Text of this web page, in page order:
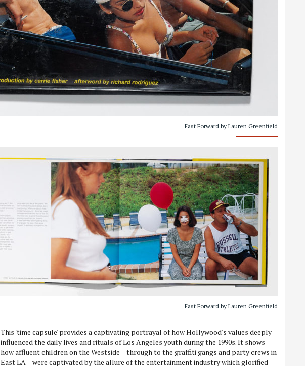
Fast Forward by Lauren Greenfield
Fast Forward by Lauren Greenfield
This 'time capsule' provides a captivating portrayal of how Hollywood's values deeply
influenced the daily lives and rituals of Los Angeles youth during the 1990s. It shows
how affluent children on the Westside – through to the graffiti gangs and party crews in
East LA – were captivated by the allure of the entertainment industry which glorified